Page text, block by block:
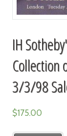
IH
Collection
3/3/98
$175.00